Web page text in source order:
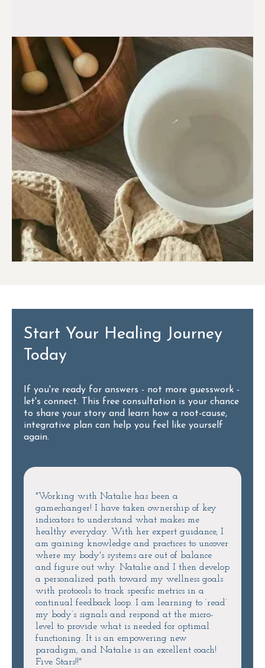
Start Your Healing Journey
Today
If you're ready for answers - not more guesswork -
let's connect. This free consultation is your chance
to share your story and learn how a root-cause,
integrative plan can help you feel like yourself
again.
"Working with Natalie has been a
gamechanger! I have taken ownership of key
indicators to understand what makes me
healthy everyday. With her expert guidance, I
am gaining knowledge and practices to uncover
where my body's systems are out of balance
and figure out why. Natalie and I then develop
a personalized path toward my wellness goals
with protocols to track specific metrics in a
continual feedback loop. I am learning to ‘read’
my body’s signals and respond at the micro-
level to provide what is needed for optimal
functioning. It is an empowering new
paradigm, and Natalie is an excellent coach!
Five Stars!!"